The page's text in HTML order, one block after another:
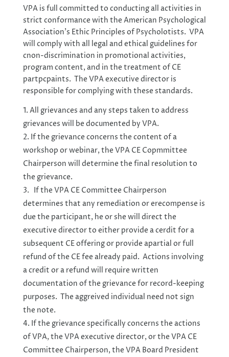
VPA is full committed to conducting all activities in
strict conformance with the American Psychological
Association’s Ethic Principles of Psycholotists. VPA
will comply with all legal and ethical guidelines for
cnon-discrimination in promotional activities,
program content, and in the treatment of CE
partpcpaints. The VPA executive director is
responsible for complying with these standards.
All grievances and any steps taken to address
grievances will be documented by VPA.
If the grievance concerns the content of a
workshop or webinar, the VPA CE Copmmittee
Chairperson will determine the final resolution to
the grievance.
If the VPA CE Committee Chairperson
determines that any remediation or erecompense is
due the participant, he or she will direct the
executive director to either provide a cerdit for a
subsequent CE offering or provide apartial or full
refund of the CE fee already paid. Actions involving
a credit or a refund will require written
documentation of the grievance for record-keeping
purposes. The aggreived individual need not sign
the note.
If the grievance specifically concerns the actions
of VPA, the VPA executive director, or the VPA CE
Committee Chairperson, the VPA Board President